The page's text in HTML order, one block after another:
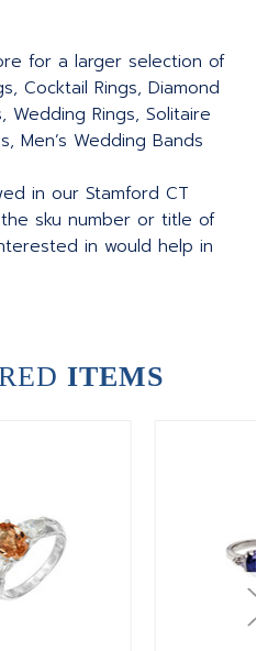
for a larger selection of
Cocktail Rings, Diamond
Wedding Rings, Solitaire
Men’s Wedding Bands
in our Stamford CT
sku number or title of
in would help in
ITEMS